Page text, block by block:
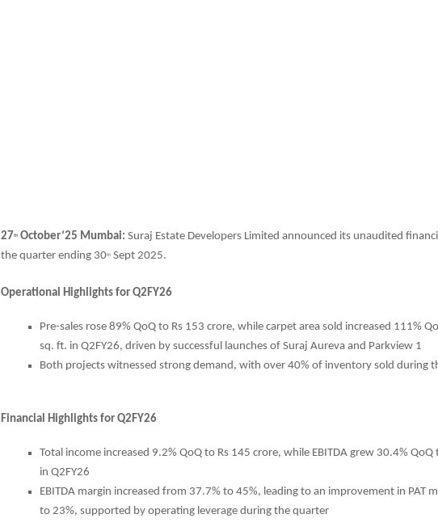
27th October’25 Mumbai: Suraj Estate Developers Limited announced its unaudited
the quarter ending 30th Sept 2025.
Operational Highlights for Q2FY26
Pre-sales rose 89% QoQ to Rs 153 crore, while carpet area sold increased 111%
sq. ft. in Q2FY26, driven by successful launches of Suraj Aureva and Parkview 1
Both projects witnessed strong demand, with over 40% of inventory sold during
Financial Highlights for Q2FY26
Total income increased 9.2% QoQ to Rs 145 crore, while EBITDA grew 30.4% QoQ
in Q2FY26
EBITDA margin increased from 37.7% to 45%, leading to an improvement in PAT
to 23%, supported by operating leverage during the quarter